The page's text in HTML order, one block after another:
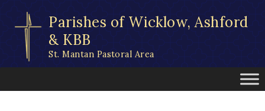
content
Parishes of Wicklow, Ashford
& KBB
St. Mantan Pastoral Area